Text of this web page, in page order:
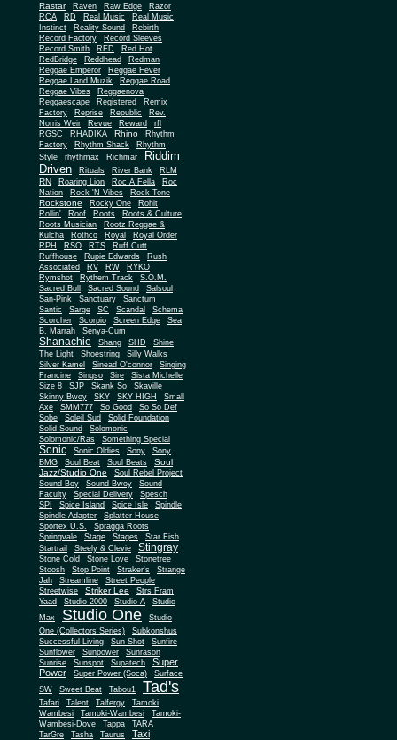
Rastar Raven Raw Edge
Razor
RCA
RD Real Music
Real Music
Instinct
Reality Sound
Rebirth
Record Factory
Record Sleeves
Record Smith
RED
Red Hot
RedBridge
Reddhead
Redman
Reggae Emperor
Reggae Fever
Reggae Land Muzik
Reggae Road
Reggae Vibes
Reggaenova
Reggaescape
Registered
Remix
Factory
Reprise Republic
Rev.
Norris Weir
Revue Reward
rfl
RGSC
RHADIKA Rhino
Rhythm
Factory
Rhythm Shack
Rhythm
Style
rhythmax Richmar
Riddim
Driven
Rituals River Bank RLM
RN Roaring Lion Roc A Fella
Roc
Nation
Rock 'N Vibes Rock Tone
Rockstone Rocky One
Rohit
Rollin'
Roof Roots
Roots & Culture
Roots Musician
Rootz Reggae &
Kulcha
Rothco Royal
Royal Order
RPH
RSO RTS
Ruff Cutt
Ruffhouse
Rupie Edwards
Rush
Associated
RV RW
RYKO
Rymshot
Rythem Track
S.O.M.
Sacred Bull
Sacred Sound
Salsoul
San-Pink
Sanctuary
Sanctum
Santic
Sarge SC Scandal
Schema
Scorcher
Scorpio Screen Edge
Sea
B. Marrah
Senya-Cum
Shanachie Shang SHD
Shine
The Light
Shoestring
Silly Walks
Silver Kamel
Sinead O'connor
Singing
Francine
Singso Sire
Sista Michelle
Size 8
SJP Skank So
Skaville
Skinny Bwoy
SKY SKY HIGH
Small
Axe
SMM777 So Good
So So Def
Sobe
Soleil Sud
Solid Foundation
Solid Sound
Solomonic
Solomonic/Ras
Something Special
Sonic Sonic Oldies Sony
Sony
BMG
Soul Beat Soul Beats
Soul
Jazz/Studio One
Soul Rebel Project
Sound Boy
Sound Bwoy
Sound
Faculty
Special Delivery
Spesch
SPI
Spice Island Spice Isle
Spindle
Spindle Adapter
Splatter House
Sportex U.S.
Spragga Roots
Springvale
Stage Stages
Star Fish
Startrail
Steely & Clevie Stingray
Stone Cold Stone Love
Stonetree
Stoosh
Stop Point Straker's
Strange
Jah
Streamline
Street People
Streetwise
Striker Lee
Strs Fram
Yaad
Studio 2000 Studio A
Studio
Max
Studio One
Studio
One (Collectors Series)
Subkonshus
Successful Living
Sun Shot
Sunfire
Sunflower
Sunpower
Sunrason
Sunrise
Sunspot Supatech
Super
Power
Super Power (Soca)
Surface
SW
Sweet Beat Tabou1 Tad's
Tafari Talent Talfergy
Tamoki
Wambesi
Tamoki-Wambesi
Tamoki-
Wambesi-Dove
Tappa
TARA
TarGre
Tasha Taurus Taxi